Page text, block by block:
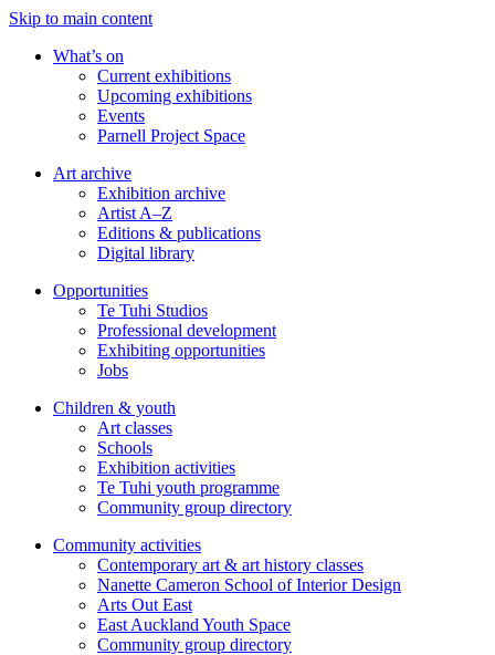
Skip to main content
What’s on
Current exhibitions
Upcoming exhibitions
Events
Parnell Project Space
Art archive
Exhibition archive
Artist A–Z
Editions & publications
Digital library
Opportunities
Te Tuhi Studios
Professional development
Exhibiting opportunities
Jobs
Children & youth
Art classes
Schools
Exhibition activities
Te Tuhi youth programme
Community group directory
Community activities
Contemporary art & art history classes
Nanette Cameron School of Interior Design
Arts Out East
East Auckland Youth Space
Community group directory